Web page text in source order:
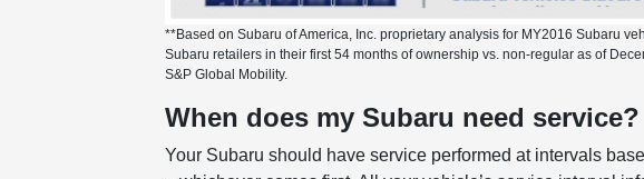
**Based on Subaru of America, Inc. proprietary analysis for MY2016 Subaru
Subaru retailers in their first 54 months of ownership vs. non-regular as of
S&P Global Mobility.
When does my Subaru need service?
Your Subaru should have service performed at intervals